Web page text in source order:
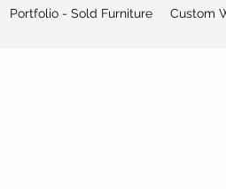
Portfolio - Sold Furniture Custom